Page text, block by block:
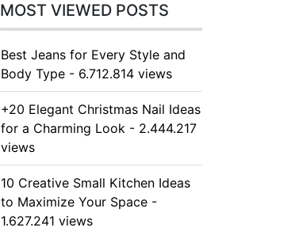
MOST VIEWED POSTS
Best Jeans for Every Style and
Body Type - 6.712.814 views
+20 Elegant Christmas Nail Ideas
for a Charming Look - 2.444.217
views
10 Creative Small Kitchen Ideas
to Maximize Your Space -
1.627.241 views